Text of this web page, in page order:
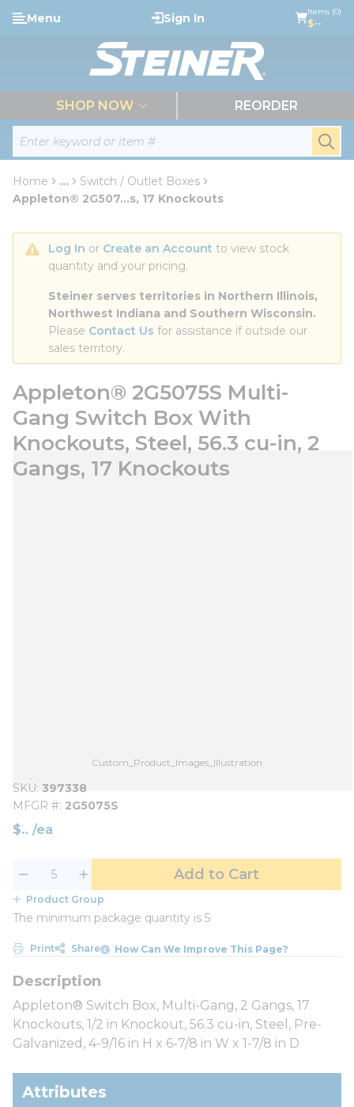
Skip to main content
Site Search
Menu Sign In Items (0)
$--
SHOP NOW REORDER
Home ...
more info
Switch / Outlet Boxes
Appleton® 2G507...s, 17 Knockouts
Log In or Create an Account to view stock
quantity and your pricing.
Steiner serves territories in Northern Illinois,
Northwest Indiana and Southern Wisconsin.
Please Contact Us for assistance if outside our
sales territory.
Appleton® 2G5075S Multi-
Gang Switch Box With
Knockouts, Steel, 56.3 cu-in, 2
Gangs, 17 Knockouts
Custom_Product_Images_Illustration
SKU 397338
MFGR # 2G5075S
$ /ea
Add to Cart
Product Group
The minimum package quantity is 5
Print Share How Can We Improve This Page?
Appleton® Switch Box, Multi-Gang, 2 Gangs, 17
Knockouts, 1/2 in Knockout, 56.3 cu-in, Steel, Pre-
Galvanized, 4-9/16 in H x 6-7/8 in W x 1-7/8 in D
Attributes